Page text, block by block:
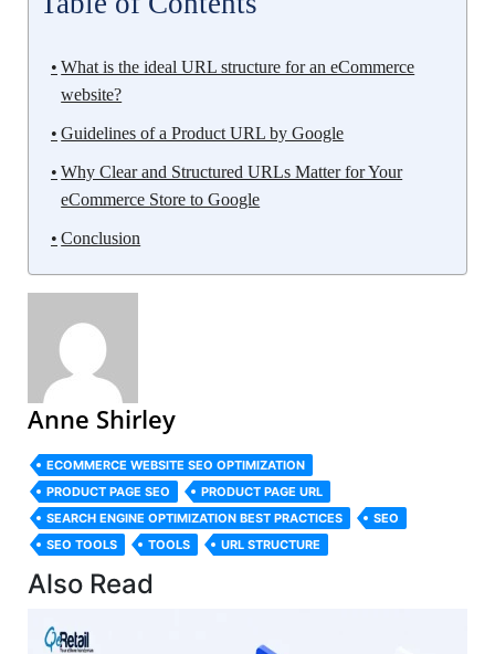
What is the ideal URL structure for an eCommerce
website?
Guidelines of a Product URL by Google
Why Clear and Structured URLs Matter for Your
eCommerce Store to Google
Conclusion
Anne Shirley
ECOMMERCE WEBSITE SEO OPTIMIZATION
PRODUCT PAGE SEO
PRODUCT PAGE URL
SEARCH ENGINE OPTIMIZATION BEST PRACTICES
SEO
SEO TOOLS
TOOLS URL STRUCTURE
Also Read